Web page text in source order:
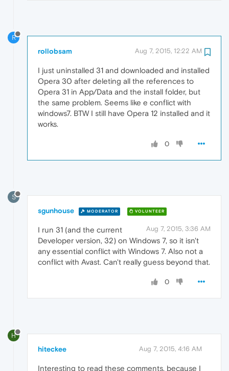
R
rollobsam Aug 7, 2015, 12:22 AM
I just uninstalled 31 and downloaded and installed
Opera 30 after deleting all the references to
Opera 31 in App/Data and the install folder, but
the same problem. Seems like e conflict with
windows7. BTW I still have Opera 12 installed and it
works.
0
S
sgunhouse MODERATOR VOLUNTEER
Aug 7, 2015, 3:36 AM
I run 31 (and the current
Developer version, 32) on Windows 7, so it isn't
any essential conflict with Windows 7. Also not a
conflict with Avast. Can't really guess beyond that.
0
H
hiteckee Aug 7, 2015, 4:16 AM
Interesting to read these comments, because I